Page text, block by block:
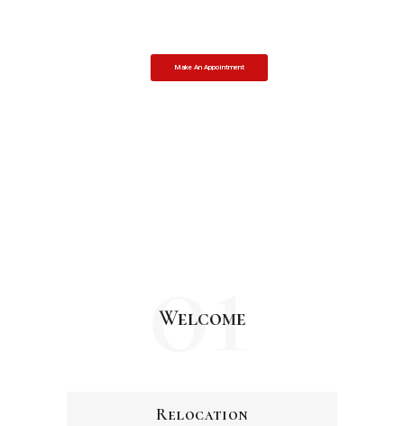
Make An Appointment
Welcome
01
Relocation